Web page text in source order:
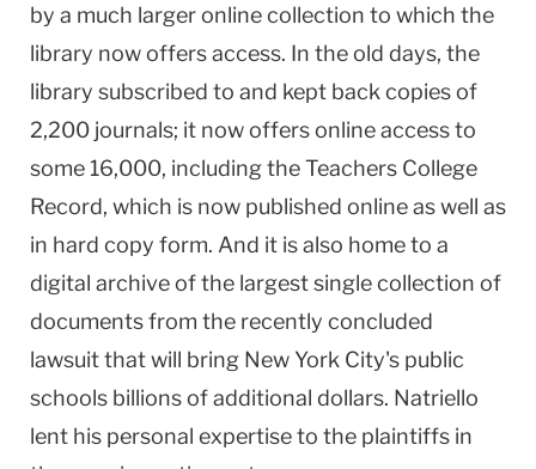
by a much larger online collection to which the
library now offers access. In the old days, the
library subscribed to and kept back copies of
2,200 journals; it now offers online access to
some 16,000, including the Teachers College
Record, which is now published online as well as
in hard copy form. And it is also home to a
digital archive of the largest single collection of
documents from the recently concluded
lawsuit that will bring New York City's public
schools billions of additional dollars. Natriello
lent his personal expertise to the plaintiffs in